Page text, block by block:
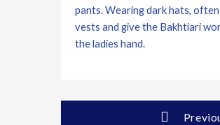
pants. Wearing dark hats,
vests and give the Bakhtiari
the ladies hand.